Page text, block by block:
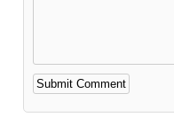
Alternative: